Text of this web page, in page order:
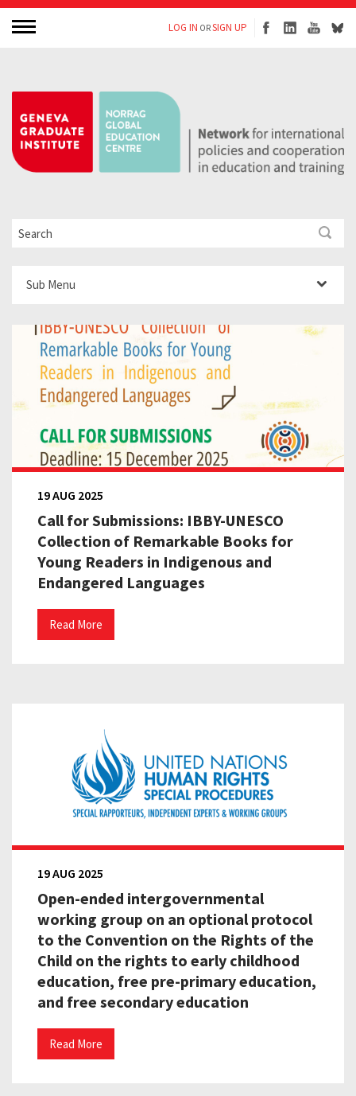
LOG IN ORSIGN UP
Call for Submissions: IBBY-UNESCO
Collection of Remarkable Books for
Young Readers in Indigenous and
Endangered Languages
19 AUG 2025
Read More
Open-ended intergovernmental
working group on an optional protocol
to the Convention on the Rights of the
Child on the rights to early childhood
education, free pre-primary education,
and free secondary education
19 AUG 2025
Read More
Sub Menu